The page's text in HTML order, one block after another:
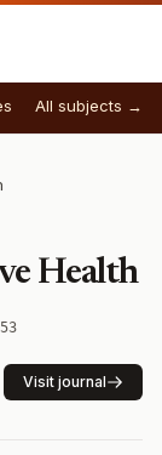
All subjects →
Health
Visit journal